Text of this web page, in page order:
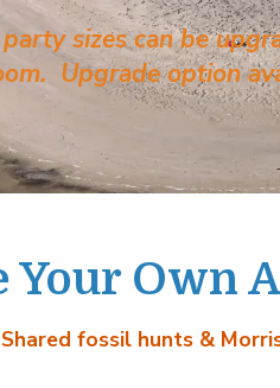
sizes can be
Upgrade option
Your Own
Shared fossil hunts &